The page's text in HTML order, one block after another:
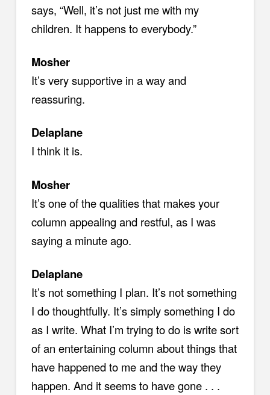
says, “Well, it’s not just me with my
children. It happens to everybody.”
Mosher
It’s very supportive in a way and
reassuring.
Delaplane
I think it is.
Mosher
It’s one of the qualities that makes your
column appealing and restful, as I was
saying a minute ago.
Delaplane
It’s not something I plan. It’s not something
I do thoughtfully. It’s simply something I do
as I write. What I’m trying to do is write sort
of an entertaining column about things that
have happened to me and the way they
happen. And it seems to have gone . . .